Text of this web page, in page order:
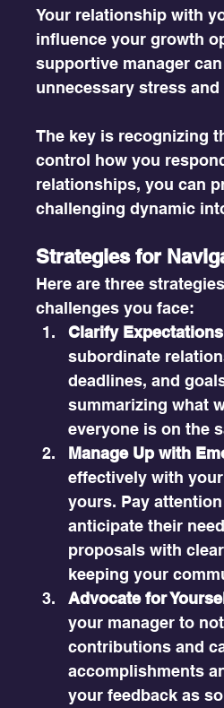
Your relationship with
influence your growth
supportive manager
unnecessary stress
The key is recognizing
control how you
relationships, you can
challenging dynamic
Strategies for
Here are three
challenges you face:
Clarify Expectations
subordinate
deadlines, and
summarizing what
everyone is on the
Manage Up with
effectively with
yours. Pay
anticipate their
proposals with
keeping your
Advocate for
your manager to
contributions and
accomplishments
your feedback as